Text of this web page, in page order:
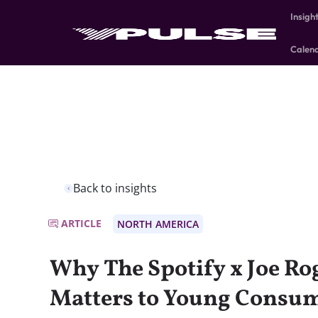
Back to insights
ARTICLE NORTH AMERICA
Why The Spotify x Joe
Matters to Young